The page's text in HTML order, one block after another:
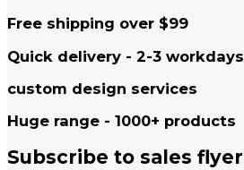
Free shipping over $99
Quick delivery - 2-3 workdays
custom design services
Huge range - 1000+ products
Subscribe to sales flyer